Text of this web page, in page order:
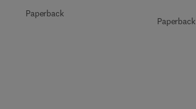
Paperback
Paperback